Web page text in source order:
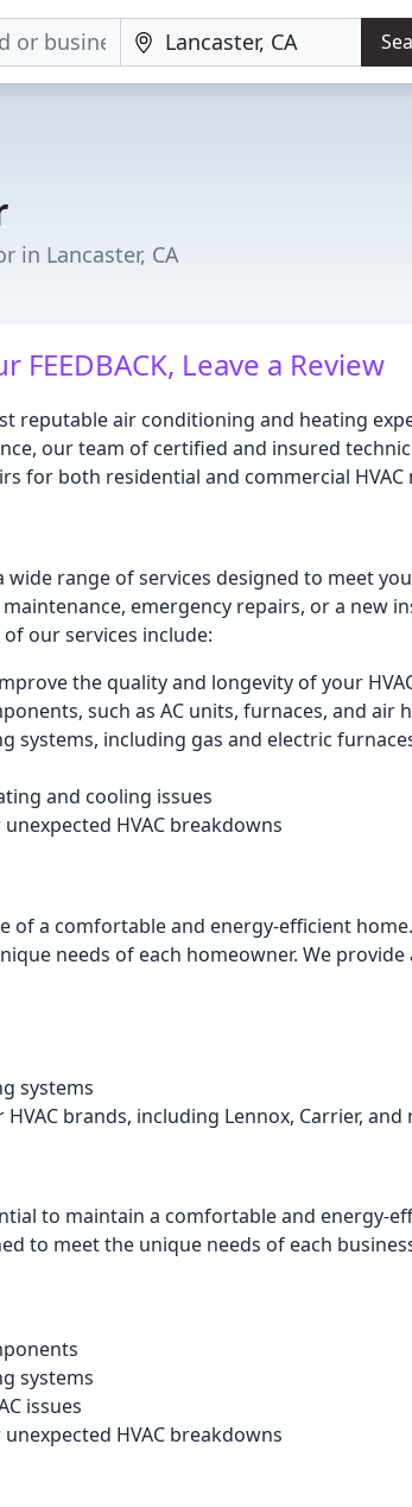
in Lancaster, CA
FEEDBACK, Leave a Review
reputable air conditioning and heating
our team of certified and insured
for both residential and commercial HVAC
wide range of services designed to meet
emergency repairs, or a new
our services include:
the quality and longevity of your
such as AC units, furnaces, and air
systems, including gas and electric
and cooling issues
HVAC breakdowns
of a comfortable and energy-efficient
needs of each homeowner. We
systems
brands, including Lennox, Carrier, and
to maintain a comfortable and energy-
to meet the unique needs of each
systems
issues
HVAC breakdowns